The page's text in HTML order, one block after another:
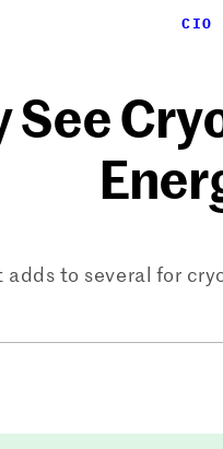
CIO
to several for